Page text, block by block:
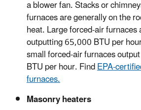
a blower fan. Stacks or
furnaces are generally on the
heat. Large forced-air
outputting 65,000 BTU per
small forced-air furnaces
BTU per hour. FindEPA-
furnaces.
Masonry heaters